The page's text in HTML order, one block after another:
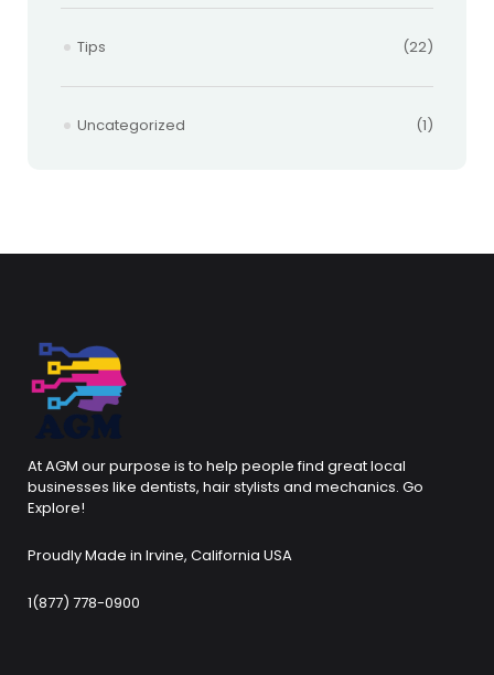
Tips (22)
Uncategorized (1)
At AGM our purpose is to help people find great local
businesses like dentists, hair stylists and mechanics. Go
Explore!
Proudly Made in Irvine, California USA
1(877) 778-0900